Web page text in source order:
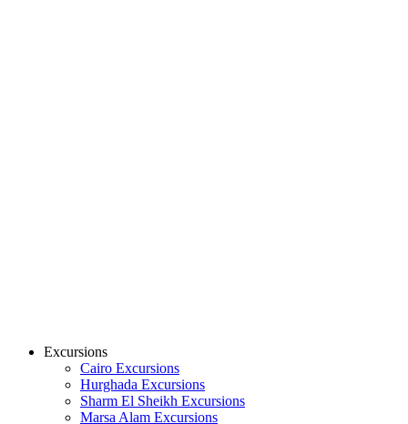
Excursions
Cairo Excursions
Hurghada Excursions
Sharm El Sheikh Excursions
Marsa Alam Excursions